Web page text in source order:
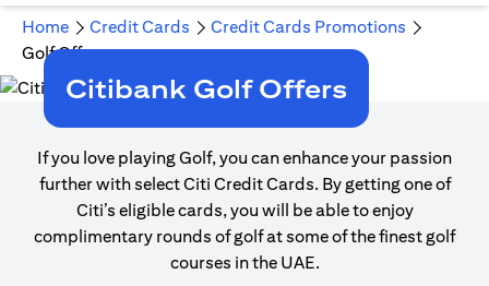
Home Credit Cards
Credit Cards Promotions
Golf Offers
Citibank Golf Offers
If you love playing Golf, you can enhance your passion
further with select Citi Credit Cards. By getting one of
Citi’s eligible cards, you will be able to enjoy
complimentary rounds of golf at some of the finest golf
courses in the UAE.